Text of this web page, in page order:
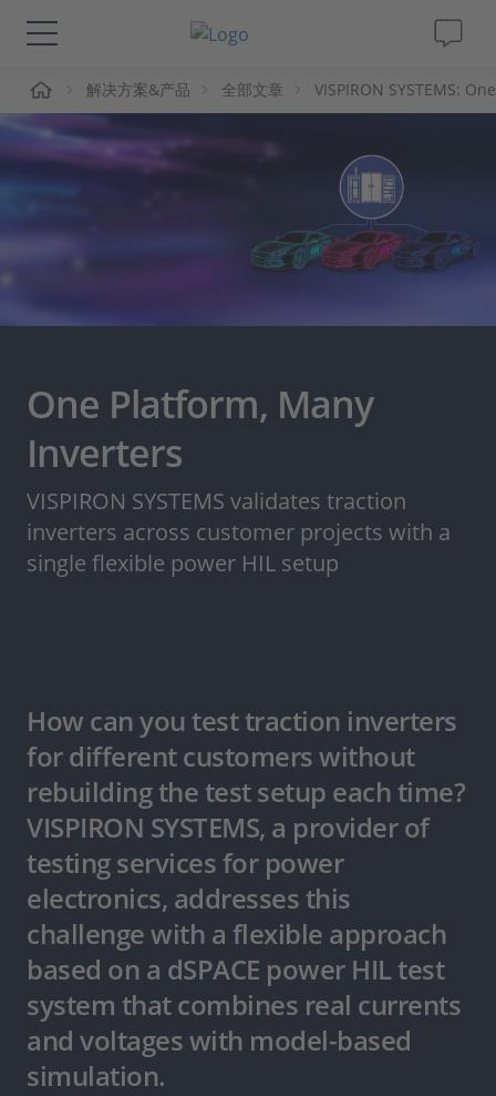
解决方案&产品
Support
人才招聘
解决方案&产品 全部文章 VISPIRON SYSTEMS:
One Platform, Many
Inverters
VISPIRON SYSTEMS validates traction
inverters across customer projects with a
single flexible power HIL setup
How can you test traction inverters
for different customers without
rebuilding the test setup each time?
VISPIRON SYSTEMS, a provider of
testing services for power
electronics, addresses this
challenge with a flexible approach
based on a dSPACE power HIL test
system that combines real currents
and voltages with model-based
simulation.